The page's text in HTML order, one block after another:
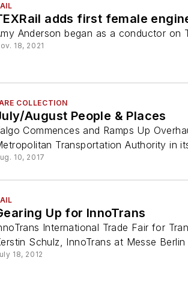
adds first female
Anderson began as a conductor on
18, 2021
COLLECTION
August People & Places
Commences and Ramps Up
Transportation Authority in
10, 2017
Up for InnoTrans
International Trade Fair for
Schulz, InnoTrans at Messe
18, 2012